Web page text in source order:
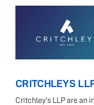
CRITCHLEYS
Critchley's LLP are an